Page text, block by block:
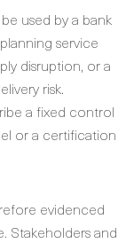
used by a bank
service
disruption, or a
risk.
a fixed control
or a certification
evidenced
Stakeholders and